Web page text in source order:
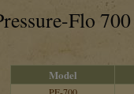
Flo
Model